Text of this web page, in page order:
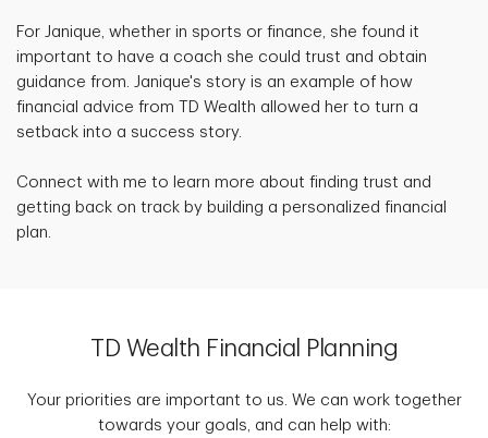
For Janique, whether in sports or finance, she found it
important to have a coach she could trust and obtain
guidance from. Janique's story is an example of how
financial advice from TD Wealth allowed her to turn a
setback into a success story.
Connect with me to learn more about finding trust and
getting back on track by building a personalized financial
plan.
TD Wealth Financial Planning
Your priorities are important to us. We can work together
towards your goals, and can help with: